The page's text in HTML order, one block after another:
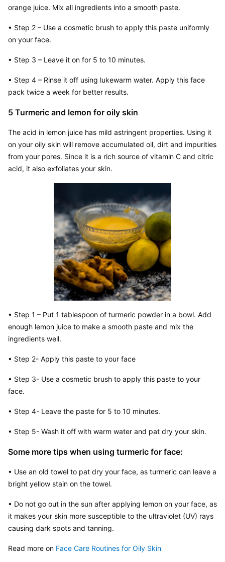
orange juice. Mix all ingredients into a smooth paste.
• Step 2 – Use a cosmetic brush to apply this paste uniformly
on your face.
• Step 3 – Leave it on for 5 to 10 minutes.
• Step 4 – Rinse it off using lukewarm water. Apply this face
pack twice a week for better results.
5 Turmeric and lemon for oily skin
The acid in lemon juice has mild astringent properties. Using it
on your oily skin will remove accumulated oil, dirt and impurities
from your pores. Since it is a rich source of vitamin C and citric
acid, it also exfoliates your skin.
• Step 1 – Put 1 tablespoon of turmeric powder in a bowl. Add
enough lemon juice to make a smooth paste and mix the
ingredients well.
• Step 2- Apply this paste to your face
• Step 3- Use a cosmetic brush to apply this paste to your
face.
• Step 4- Leave the paste for 5 to 10 minutes.
• Step 5- Wash it off with warm water and pat dry your skin.
Some more tips when using turmeric for face:
• Use an old towel to pat dry your face, as turmeric can leave a
bright yellow stain on the towel.
• Do not go out in the sun after applying lemon on your face, as
it makes your skin more susceptible to the ultraviolet (UV) rays
causing dark spots and tanning.
Read more on Face Care Routines for Oily Skin